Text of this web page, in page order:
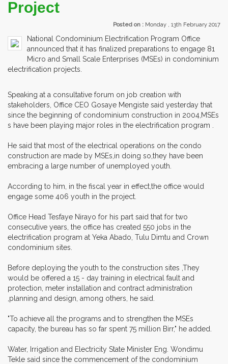
Project
Posted on : Monday , 13th February 2017
National Condominium Electrification Program Office
announced that it has finalized preparations to engage 81
Micro and Small Scale Enterprises (MSEs) in condominium
electrification projects.
Speaking at a consultative forum on job creation with
stakeholders, Office CEO Gosaye Mengiste said yesterday that
since the beginning of condominium construction in 2004,MSEs
s have been playing major roles in the electrification program .
He said that most of the electrical operations on the condo
construction are made by MSEs,in doing so,they have been
embracing a large number of unemployed youth.
According to him, in the fiscal year in effect,the office would
engage some 406 youth in the project.
Office Head Tesfaye Nirayo for his part said that for two
consecutive years, the office has created 550 jobs in the
electrification program at Yeka Abado, Tulu Dimtu and Crown
condominium sites.
Before deploying the youth to the construction sites ,They
would be offered a 15 - day training in electrical fault and
protection, meter installation and contract administration
,planning and design, among others, he said.
"To achieve all the programs and to strengthen the MSEs
capacity, the bureau has so far spent 75 million Birr," he added.
Water, Irrigation and Electricity State Minister Eng. Wondimu
Tekle said since the commencement of the condominium